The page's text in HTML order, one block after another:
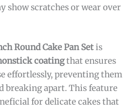
show scratches or wear over
Round Cake Pan Setis
coatingthat ensures
effortlessly, preventing them
breaking apart. This feature
for delicate cakes that